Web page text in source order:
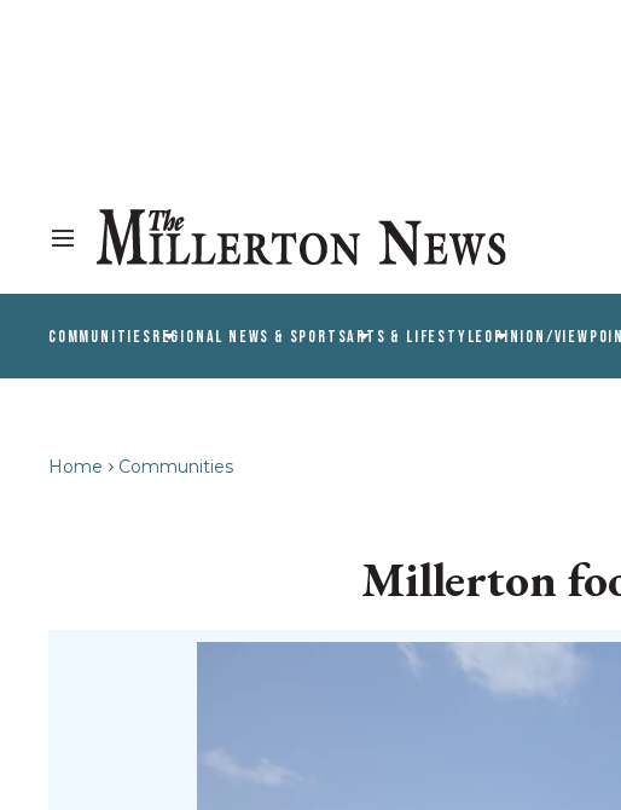
COMMUNITIESREGIONAL NEWS & SPORTSARTS & LIFESTYLEOPINION/
Home Communities
Millerton